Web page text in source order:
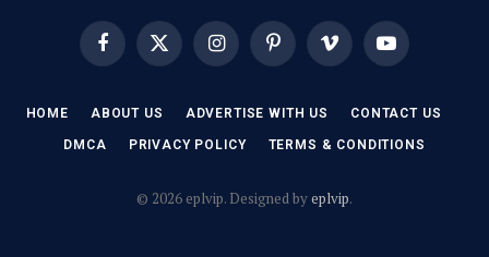
FacebookX
(Twitter)
InstagramPinterestVimeo YouTube
HOME ABOUT US ADVERTISE WITH US CONTACT US
DMCA PRIVACY POLICY TERMS & CONDITIONS
© 2026 eplvip. Designed byeplvip.